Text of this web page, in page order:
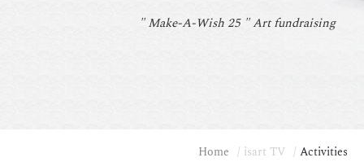
" Make-A-Wish 25 " Art fundraising
Home isart TV Activities